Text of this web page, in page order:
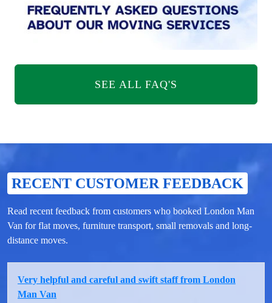
SEE ALL FAQ'S
RECENT CUSTOMER FEEDBACK
Read recent feedback from customers who booked London Man
Van for flat moves, furniture transport, small removals and long-
distance moves.
Very helpful and careful and swift staff from London
Man Van